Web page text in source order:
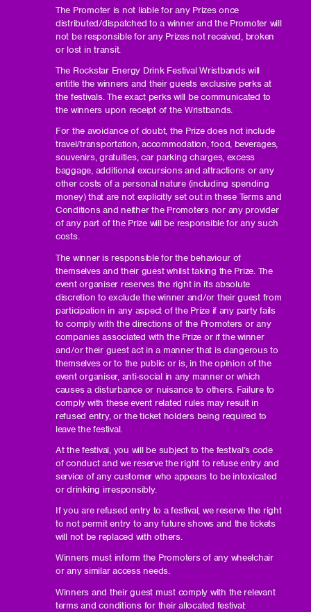
The Promoter is not liable for any Prizes once
distributed/dispatched to a winner and the Promoter will
not be responsible for any Prizes not received, broken
or lost in transit.
The Rockstar Energy Drink Festival Wristbands will
entitle the winners and their guests exclusive perks at
the festivals. The exact perks will be communicated to
the winners upon receipt of the Wristbands.
For the avoidance of doubt, the Prize does not include
travel/transportation, accommodation, food, beverages,
souvenirs, gratuities, car parking charges, excess
baggage, additional excursions and attractions or any
other costs of a personal nature (including spending
money) that are not explicitly set out in these Terms and
Conditions and neither the Promoters nor any provider
of any part of the Prize will be responsible for any such
costs.
The winner is responsible for the behaviour of
themselves and their guest whilst taking the Prize. The
event organiser reserves the right in its absolute
discretion to exclude the winner and/or their guest from
participation in any aspect of the Prize if any party fails
to comply with the directions of the Promoters or any
companies associated with the Prize or if the winner
and/or their guest act in a manner that is dangerous to
themselves or to the public or is, in the opinion of the
event organiser, anti-social in any manner or which
causes a disturbance or nuisance to others. Failure to
comply with these event related rules may result in
refused entry, or the ticket holders being required to
leave the festival.
At the festival, you will be subject to the festival’s code
of conduct and we reserve the right to refuse entry and
service of any customer who appears to be intoxicated
or drinking irresponsibly.
If you are refused entry to a festival, we reserve the right
to not permit entry to any future shows and the tickets
will not be replaced with others.
Winners must inform the Promoters of any wheelchair
or any similar access needs.
Winners and their guest must comply with the relevant
terms and conditions for their allocated festival: